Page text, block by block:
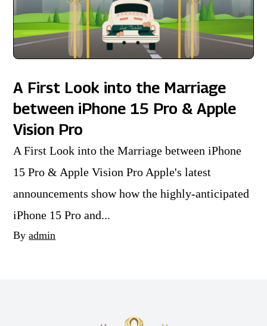
A First Look into the Marriage
between iPhone 15 Pro & Apple
Vision Pro
A First Look into the Marriage between iPhone
15 Pro & Apple Vision Pro Apple's latest
announcements show how the highly-anticipated
iPhone 15 Pro and...
Byadmin